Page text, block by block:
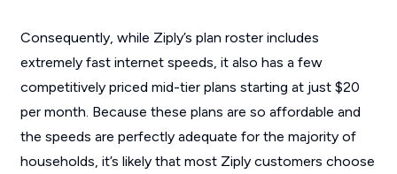
Consequently, while Ziply’s plan roster includes
extremely fast internet speeds, it also has a few
competitively priced mid-tier plans starting at just $20
per month. Because these plans are so affordable and
the speeds are perfectly adequate for the majority of
households, it’s likely that most Ziply customers choose